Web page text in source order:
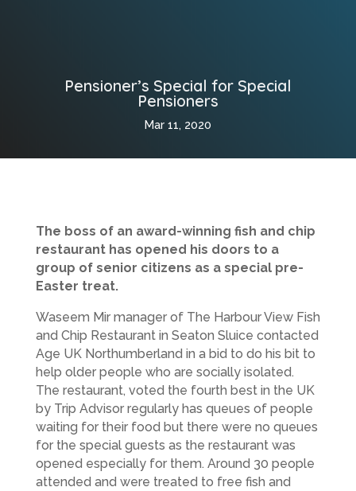
Pensioner’s Special for Special
Pensioners
Mar 11, 2020
The boss of an award-winning fish and chip
restaurant has opened his doors to a
group of senior citizens as a special pre-
Easter treat.
Waseem Mir manager of The Harbour View Fish
and Chip Restaurant in Seaton Sluice contacted
Age UK Northumberland in a bid to do his bit to
help older people who are socially isolated.
The restaurant, voted the fourth best in the UK
by Trip Advisor regularly has queues of people
waiting for their food but there were no queues
for the special guests as the restaurant was
opened especially for them. Around 30 people
attended and were treated to free fish and